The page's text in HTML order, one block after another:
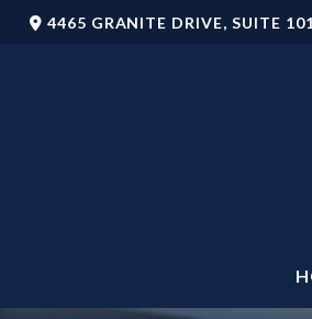
4465 GRANITE DRIVE,SUITE